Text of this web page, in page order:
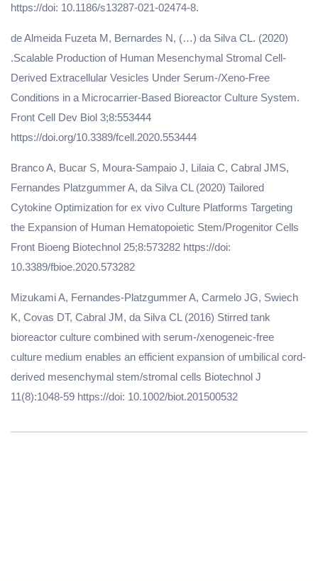
https://doi: 10.1186/s13287-021-02474-8.
de Almeida Fuzeta M, Bernardes N, (…) da Silva CL. (2020)
.Scalable Production of Human Mesenchymal Stromal Cell-
Derived Extracellular Vesicles Under Serum-/Xeno-Free
Conditions in a Microcarrier-Based Bioreactor Culture System.
Front Cell Dev Biol 3;8:553444
https://doi.org/10.3389/fcell.2020.553444
Branco A, Bucar S, Moura-Sampaio J, Lilaia C, Cabral JMS,
Fernandes Platzgummer A, da Silva CL (2020) Tailored
Cytokine Optimization for ex vivo Culture Platforms Targeting
the Expansion of Human Hematopoietic Stem/Progenitor Cells
Front Bioeng Biotechnol 25;8:573282 https://doi:
10.3389/fbioe.2020.573282
Mizukami A, Fernandes-Platzgummer A, Carmelo JG, Swiech
K, Covas DT, Cabral JM, da Silva CL (2016) Stirred tank
bioreactor culture combined with serum-/xenogeneic-free
culture medium enables an efficient expansion of umbilical cord-
derived mesenchymal stem/stromal cells Biotechnol J
11(8):1048-59 https://doi: 10.1002/biot.201500532